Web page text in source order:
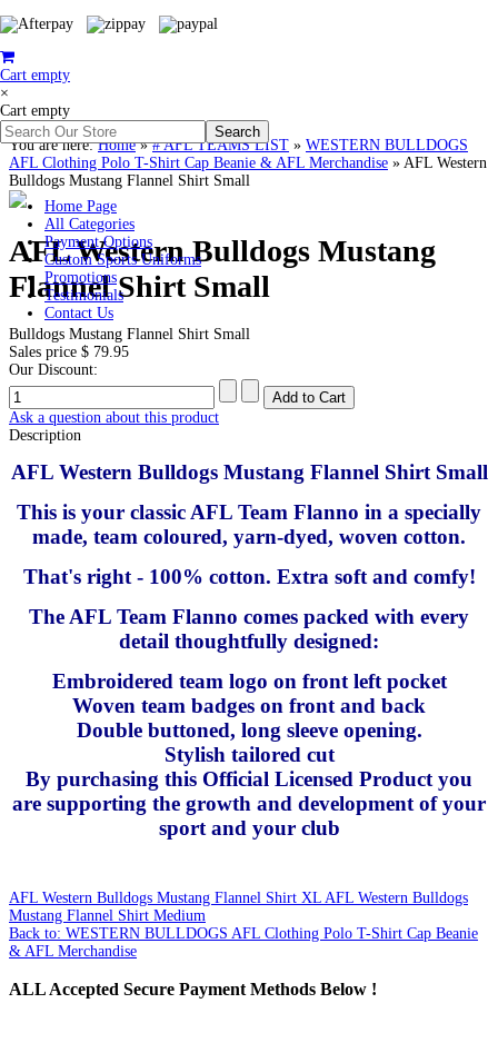
Cart empty
×
Cart empty
Home Page
All Categories
Payment Options
Custom Sports Uniforms
Promotions
Testimonials
Contact Us
You are here:Home»# AFL TEAMS LIST » WESTERN BULLDOGS
AFL Clothing Polo T-Shirt Cap Beanie & AFL Merchandise » AFL Western
Bulldogs Mustang Flannel Shirt Small
AFL Western Bulldogs Mustang
Flannel Shirt Small
Bulldogs Mustang Flannel Shirt Small
Sales price $ 79.95
Our Discount:
Ask a question about this product
Description
AFL Western Bulldogs Mustang Flannel Shirt Small
This is your classic AFL Team Flanno in a specially
made, team coloured, yarn-dyed, woven cotton.
That's right - 100% cotton. Extra soft and comfy!
The AFL Team Flanno comes packed with every
detail thoughtfully designed:
Embroidered team logo on front left pocket
Woven team badges on front and back
Double buttoned, long sleeve opening.
Stylish tailored cut
By purchasing this Official Licensed Product you
are supporting the growth and development of your
sport and your club
AFL Western Bulldogs Mustang Flannel Shirt XL AFL Western Bulldogs
Mustang Flannel Shirt Medium
Back to: WESTERN BULLDOGS AFL Clothing Polo T-Shirt Cap Beanie
& AFL Merchandise
ALLAccepted Secure Payment Methods Below !